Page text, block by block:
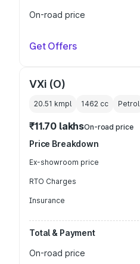
On-road price
Get Offers
VXi (O)
20.51 kmpl 1462 cc Petrol
₹11.70 lakhsOn-road price
Price Breakdown
Ex-showroom price
RTO Charges
Insurance
Total & Payment
On-road price